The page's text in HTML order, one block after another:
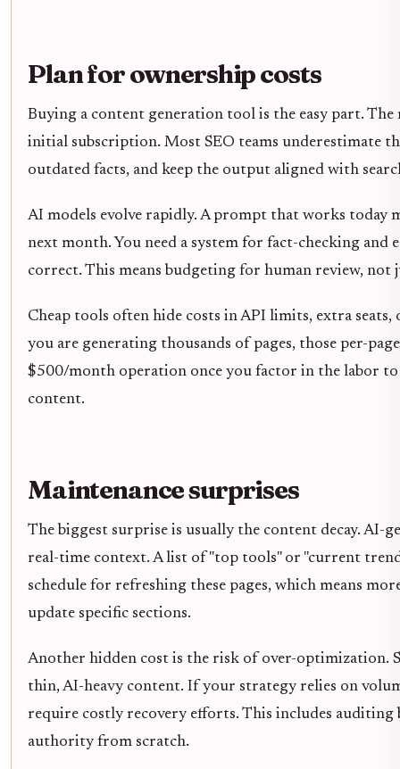
Plan for ownership costs
Buying a content generation tool is the easy part.
initial subscription. Most SEO teams underestimate
outdated facts, and keep the output aligned with
AI models evolve rapidly. A prompt that works today
next month. You need a system for fact-checking
correct. This means budgeting for human review, not
Cheap tools often hide costs in API limits, extra
you are generating thousands of pages, those per-
$500/month operation once you factor in the labor
content.
Maintenance surprises
The biggest surprise is usually the content decay. AI-
real-time context. A list of "top tools" or "current
schedule for refreshing these pages, which means
update specific sections.
Another hidden cost is the risk of over-optimization.
thin, AI-heavy content. If your strategy relies on
require costly recovery efforts. This includes
authority from scratch.